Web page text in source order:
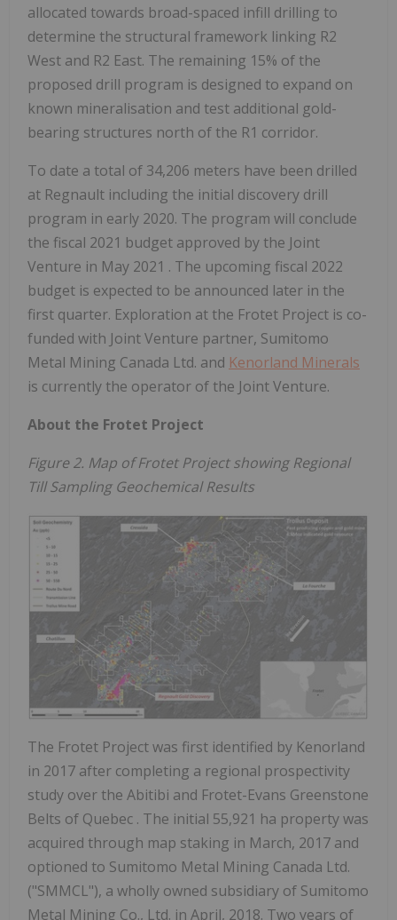
allocated towards broad-spaced infill drilling to
determine the structural framework linking R2
West and R2 East. The remaining 15% of the
proposed drill program is designed to expand on
known mineralisation and test additional gold-
bearing structures north of the R1 corridor.
To date a total of 34,206 meters have been drilled
at Regnault including the initial discovery drill
program in early 2020. The program will conclude
the fiscal 2021 budget approved by the Joint
Venture in May 2021 . The upcoming fiscal 2022
budget is expected to be announced later in the
first quarter. Exploration at the Frotet Project is co-
funded with Joint Venture partner, Sumitomo
Metal Mining Canada Ltd. and Kenorland Minerals
is currently the operator of the Joint Venture.
About the Frotet Project
Figure 2. Map of Frotet Project showing Regional
Till Sampling Geochemical Results
The Frotet Project was first identified by Kenorland
in 2017 after completing a regional prospectivity
study over the Abitibi and Frotet-Evans Greenstone
Belts of Quebec . The initial 55,921 ha property was
acquired through map staking in March, 2017 and
optioned to Sumitomo Metal Mining Canada Ltd.
("SMMCL"), a wholly owned subsidiary of Sumitomo
Metal Mining Co., Ltd. in April, 2018. Two years of